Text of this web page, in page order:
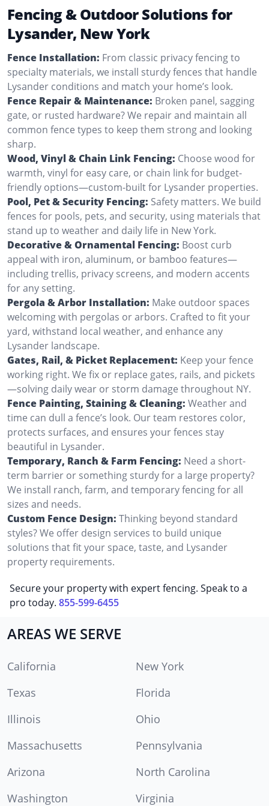
Fencing & Outdoor Solutions for
Lysander, New York
Fence Installation: From classic privacy fencing to
specialty materials, we install sturdy fences that handle
Lysander conditions and match your home’s look.
Fence Repair & Maintenance: Broken panel, sagging
gate, or rusted hardware? We repair and maintain all
common fence types to keep them strong and looking
sharp.
Wood, Vinyl & Chain Link Fencing: Choose wood for
warmth, vinyl for easy care, or chain link for budget-
friendly options—custom-built for Lysander properties.
Pool, Pet & Security Fencing: Safety matters. We build
fences for pools, pets, and security, using materials that
stand up to weather and daily life in New York.
Decorative & Ornamental Fencing: Boost curb
appeal with iron, aluminum, or bamboo features—
including trellis, privacy screens, and modern accents
for any setting.
Pergola & Arbor Installation: Make outdoor spaces
welcoming with pergolas or arbors. Crafted to fit your
yard, withstand local weather, and enhance any
Lysander landscape.
Gates, Rail, & Picket Replacement: Keep your fence
working right. We fix or replace gates, rails, and pickets
—solving daily wear or storm damage throughout NY.
Fence Painting, Staining & Cleaning: Weather and
time can dull a fence’s look. Our team restores color,
protects surfaces, and ensures your fences stay
beautiful in Lysander.
Temporary, Ranch & Farm Fencing: Need a short-
term barrier or something sturdy for a large property?
We install ranch, farm, and temporary fencing for all
sizes and needs.
Custom Fence Design: Thinking beyond standard
styles? We offer design services to build unique
solutions that fit your space, taste, and Lysander
property requirements.
Secure your property with expert fencing. Speak to a
pro today. 855-599-6455
AREAS WE SERVE
California
New York
Texas
Florida
Illinois
Ohio
Massachusetts
Pennsylvania
Arizona
North Carolina
Washington
Virginia